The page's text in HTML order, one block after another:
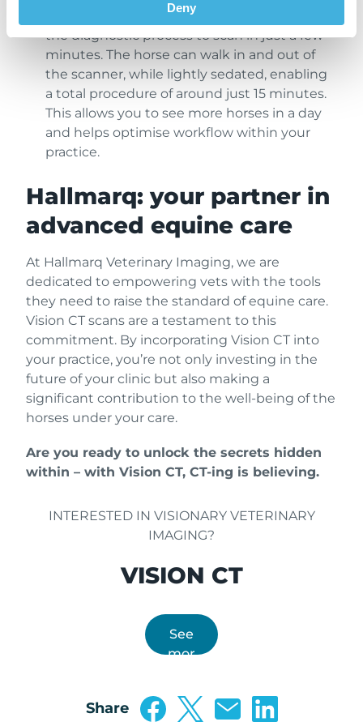
Deny
standing 3D scan technology streamlines
the diagnostic process to scan in just a few
minutes. The horse can walk in and out of
the scanner, while lightly sedated, enabling
a total procedure of around just 15 minutes.
This allows you to see more horses in a day
and helps optimise workflow within your
practice.
Hallmarq: your partner in
advanced equine care
At Hallmarq Veterinary Imaging, we are
dedicated to empowering vets with the tools
they need to raise the standard of equine care.
Vision CT scans are a testament to this
commitment. By incorporating Vision CT into
your practice, you’re not only investing in the
future of your clinic but also making a
significant contribution to the well-being of the
horses under your care.
Are you ready to unlock the secrets hidden
within – with Vision CT, CT-ing is believing.
INTERESTED IN VISIONARY VETERINARY
IMAGING?
VISION CT
See
mor
Share